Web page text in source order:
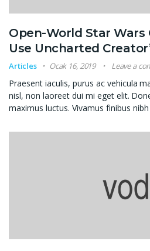
Open-World Star Wars
Use Uncharted
Articles Ocak 16, 2019 Leave a
Praesent iaculis, purus ac vehicula
nisl, non laoreet dui mi eget elit.
maximus luctus. Vivamus finibus